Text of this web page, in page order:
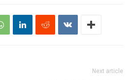
Next article